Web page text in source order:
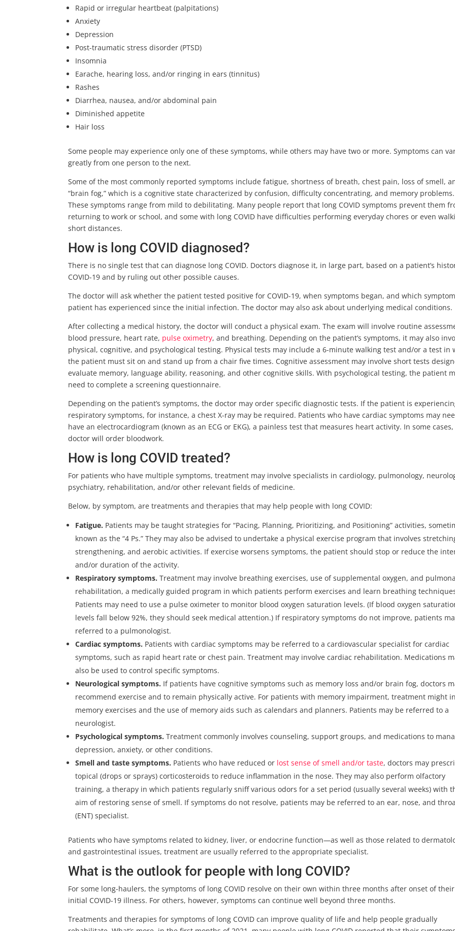
Rapid or irregular heartbeat (palpitations)
Anxiety
Depression
Post-traumatic stress disorder (PTSD)
Insomnia
Earache, hearing loss, and/or ringing in ears (tinnitus)
Rashes
Diarrhea, nausea, and/or abdominal pain
Diminished appetite
Hair loss
Some people may experience only one of these symptoms, while others may have two or more. Symptoms can
greatly from one person to the next.
Some of the most commonly reported symptoms include fatigue, shortness of breath, chest pain, loss of smell,
“brain fog,” which is a cognitive state characterized by confusion, difficulty concentrating, and memory problems.
These symptoms range from mild to debilitating. Many people report that long COVID symptoms prevent them
returning to work or school, and some with long COVID have difficulties performing everyday chores or even
short distances.
How is long COVID diagnosed?
There is no single test that can diagnose long COVID. Doctors diagnose it, in large part, based on a patient’s
COVID-19 and by ruling out other possible causes.
The doctor will ask whether the patient tested positive for COVID-19, when symptoms began, and which
patient has experienced since the initial infection. The doctor may also ask about underlying medical conditions.
After collecting a medical history, the doctor will conduct a physical exam. The exam will involve routine
blood pressure, heart rate, pulse oximetry, and breathing. Depending on the patient’s symptoms, it may also
physical, cognitive, and psychological testing. Physical tests may include a 6-minute walking test and/or a test in
the patient must sit on and stand up from a chair five times. Cognitive assessment may involve short tests
evaluate memory, language ability, reasoning, and other cognitive skills. With psychological testing, the patient
need to complete a screening questionnaire.
Depending on the patient’s symptoms, the doctor may order specific diagnostic tests. If the patient is
respiratory symptoms, for instance, a chest X-ray may be required. Patients who have cardiac symptoms may
have an electrocardiogram (known as an ECG or EKG), a painless test that measures heart activity. In some
doctor will order bloodwork.
How is long COVID treated?
For patients who have multiple symptoms, treatment may involve specialists in cardiology, pulmonology,
psychiatry, rehabilitation, and/or other relevant fields of medicine.
Below, by symptom, are treatments and therapies that may help people with long COVID:
Fatigue. Patients may be taught strategies for “Pacing, Planning, Prioritizing, and Positioning” activities,
known as the “4 Ps.” They may also be advised to undertake a physical exercise program that involves
strengthening, and aerobic activities. If exercise worsens symptoms, the patient should stop or reduce the
and/or duration of the activity.
Respiratory symptoms.Treatment may involve breathing exercises, use of supplemental oxygen, and
rehabilitation, a medically guided program in which patients perform exercises and learn breathing
Patients may need to use a pulse oximeter to monitor blood oxygen saturation levels. (If blood oxygen
levels fall below 92%, they should seek medical attention.) If respiratory symptoms do not improve, patients
referred to a pulmonologist.
Cardiac symptoms. Patients with cardiac symptoms may be referred to a cardiovascular specialist for cardiac
symptoms, such as rapid heart rate or chest pain. Treatment may involve cardiac rehabilitation. Medications
also be used to control specific symptoms.
Neurological symptoms. If patients have cognitive symptoms such as memory loss and/or brain fog, doctors
recommend exercise and to remain physically active. For patients with memory impairment, treatment might
memory exercises and the use of memory aids such as calendars and planners. Patients may be referred to a
neurologist.
Psychological symptoms.Treatment commonly involves counseling, support groups, and medications to
depression, anxiety, or other conditions.
Smell and taste symptoms. Patients who have reduced or lost sense of smell and/or taste, doctors may
topical (drops or sprays) corticosteroids to reduce inflammation in the nose. They may also perform olfactory
training, a therapy in which patients regularly sniff various odors for a set period (usually several weeks) with
aim of restoring sense of smell. If symptoms do not resolve, patients may be referred to an ear, nose, and
(ENT) specialist.
Patients who have symptoms related to kidney, liver, or endocrine function—as well as those related to
and gastrointestinal issues, treatment are usually referred to the appropriate specialist.
What is the outlook for people with long COVID?
For some long-haulers, the symptoms of long COVID resolve on their own within three months after onset of their
initial COVID-19 illness. For others, however, symptoms can continue well beyond three months.
Treatments and therapies for symptoms of long COVID can improve quality of life and help people gradually